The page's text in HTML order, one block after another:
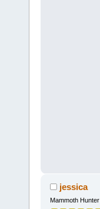
jessica
Mammoth Hunter